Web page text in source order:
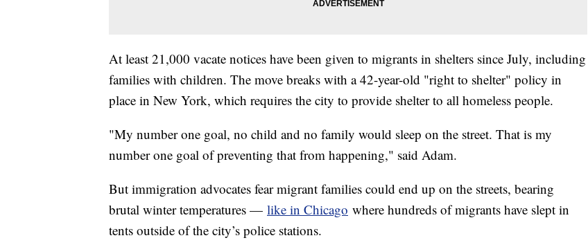
At least 21,000 vacate notices have been given to migrants in shelters since July, including
families with children. The move breaks with a 42-year-old "right to shelter" policy in
place in New York, which requires the city to provide shelter to all homeless people.
"My number one goal, no child and no family would sleep on the street. That is my
number one goal of preventing that from happening," said Adam.
But immigration advocates fear migrant families could end up on the streets, bearing
brutal winter temperatures — like in Chicago where hundreds of migrants have slept in
tents outside of the city’s police stations.